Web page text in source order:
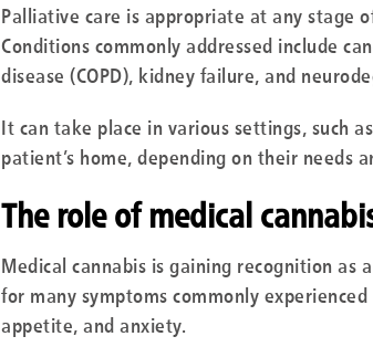
Palliative care is appropriate at any stage
Conditions commonly addressed include
disease (COPD), kidney failure, and
It can take place in various settings, such
patient’s home, depending on their needs
The role of medical
Medical cannabis is gaining recognition
for many symptoms commonly
appetite, and anxiety.